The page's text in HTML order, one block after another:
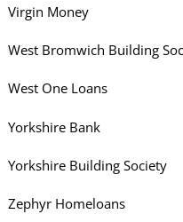
Virgin Money
West Bromwich Building
West One Loans
Yorkshire Bank
Yorkshire Building Society
Zephyr Homeloans